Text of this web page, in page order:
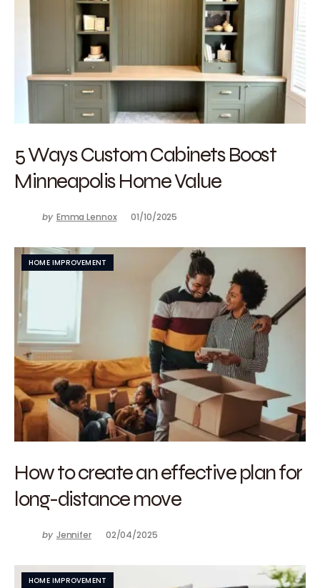
5 Ways Custom Cabinets Boost
Minneapolis Home Value
by Emma Lennox 01/10/2025
HOME IMPROVEMENT
How to create an effective plan for
long-distance move
by Jennifer 02/04/2025
HOME IMPROVEMENT